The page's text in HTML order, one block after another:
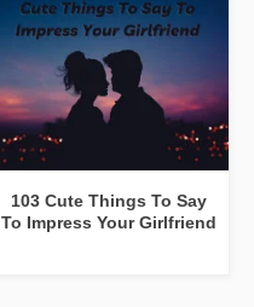
103 Cute Things To Say
To Impress Your Girlfriend